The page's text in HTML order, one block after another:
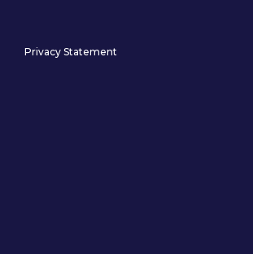
Privacy Statement